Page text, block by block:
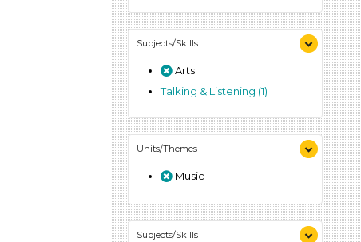
Subjects/Skills
Arts
Talking & Listening (1)
Units/Themes
Music
Subjects/Skills